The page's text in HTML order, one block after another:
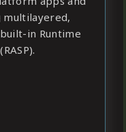
multilayered,
in Runtime